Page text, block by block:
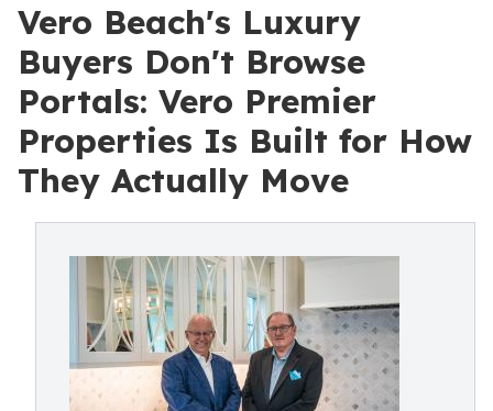
Vero Beach's Luxury
Buyers Don't Browse
Portals: Vero Premier
Properties Is Built for How
They Actually Move